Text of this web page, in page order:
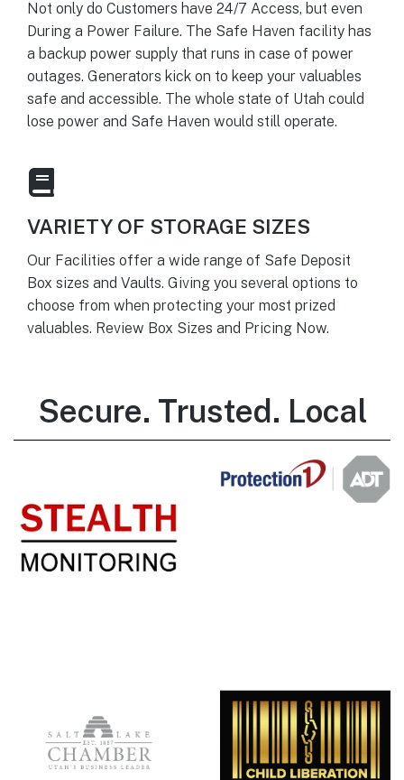
Not only do Customers have 24/7 Access, but even
During a Power Failure. The Safe Haven facility has
a backup power supply that runs in case of power
outages. Generators kick on to keep your valuables
safe and accessible. The whole state of Utah could
lose power and Safe Haven would still operate.
VARIETY OF STORAGE SIZES
Our Facilities offer a wide range of Safe Deposit
Box sizes and Vaults. Giving you several options to
choose from when protecting your most prized
valuables. Review Box Sizes and Pricing Now.
Secure. Trusted. Local